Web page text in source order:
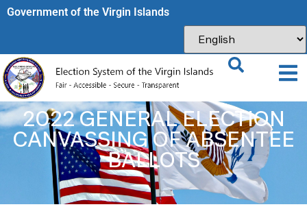
Government of the Virgin Islands​
2022 GENERAL ELECTION
CANVASSING OF ABSENTEE
BALLOTS